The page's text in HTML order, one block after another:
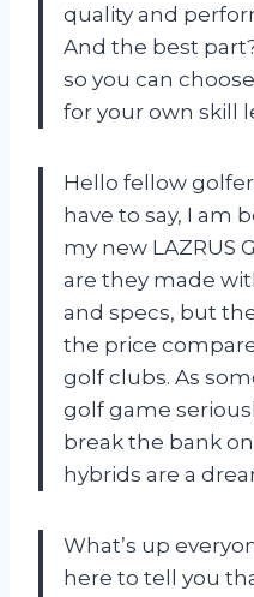
quality and
And the best
so you can
for your own skill
Hello fellow
have to say, I am
my new LAZRUS
are they made
and specs, but
the price
golf clubs. As
golf game
break the bank
hybrids are a
What’s up
here to tell you